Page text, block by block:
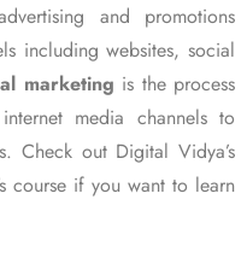
and promotions
including websites, social
marketing is the process
media channels to
Check out Digital Vidya’s
course if you want to learn